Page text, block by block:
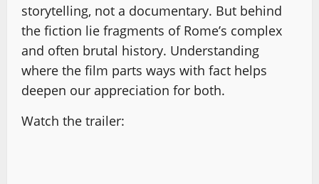
storytelling, not a documentary. But behind
the fiction lie fragments of Rome’s complex
and often brutal history. Understanding
where the film parts ways with fact helps
deepen our appreciation for both.
Watch the trailer: